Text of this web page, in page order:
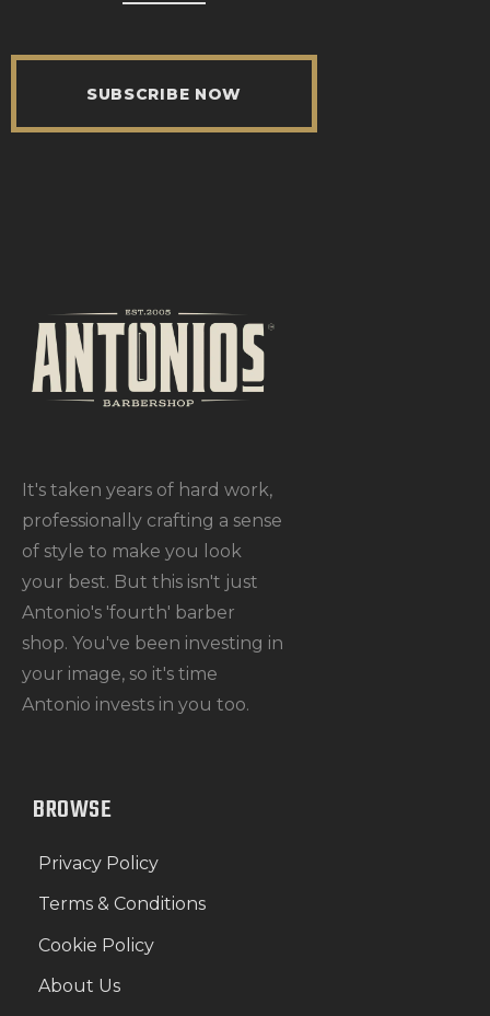
SUBSCRIBE NOW
It's taken years of hard work,
professionally crafting a sense
of style to make you look
your best. But this isn't just
Antonio's 'fourth' barber
shop. You've been investing in
your image, so it's time
Antonio invests in you too.
BROWSE
Privacy Policy
Terms & Conditions
Cookie Policy
About Us